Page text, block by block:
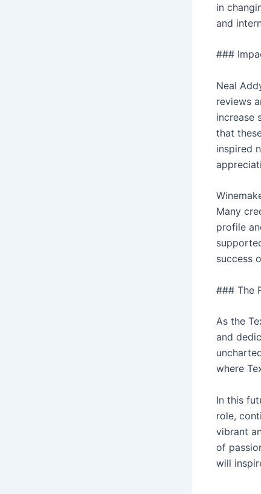
in
and
###
Neal
reviews
increase
that
inspired
Many
profile
success
### The
As the
and
where
In this
role,
vibrant
of
will